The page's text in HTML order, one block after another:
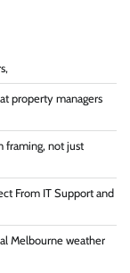
property managers
framing, not just
From IT Support and
Melbourne weather